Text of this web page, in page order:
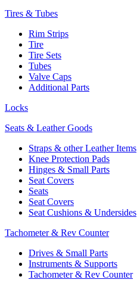
Tires & Tubes
Rim Strips
Tire
Tire Sets
Tubes
Valve Caps
Additional Parts
Locks
Seats & Leather Goods
Straps & other Leather Items
Knee Protection Pads
Hinges & Small Parts
Seat Covers
Seats
Seat Covers
Seat Cushions & Undersides
Tachometer & Rev Counter
Drives & Small Parts
Instruments & Supports
Tachometer & Rev Counter